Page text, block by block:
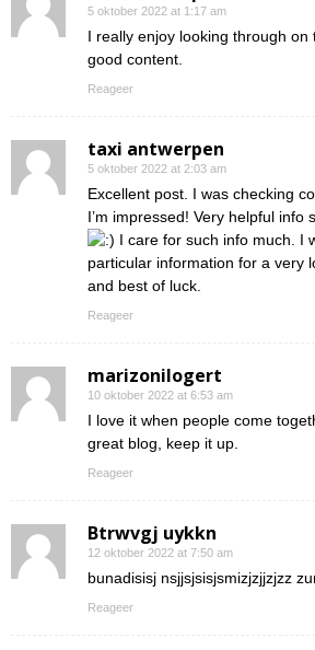
5 oktober 2022 at 1:17 am
I really enjoy looking through on
good content.
Reageer
taxi antwerpen
5 oktober 2022 at 2:03 am
Excellent post. I was checking
I’m impressed! Very helpful info
I care for such info much. I
particular information for a very
and best of luck.
Reageer
marizonilogert
10 oktober 2022 at 6:53 am
I love it when people come
great blog, keep it up.
Reageer
Btrwvgj uykkn
12 oktober 2022 at 7:50 am
bunadisisj nsjjsjsisjsmizjzjjzjzz
Reageer